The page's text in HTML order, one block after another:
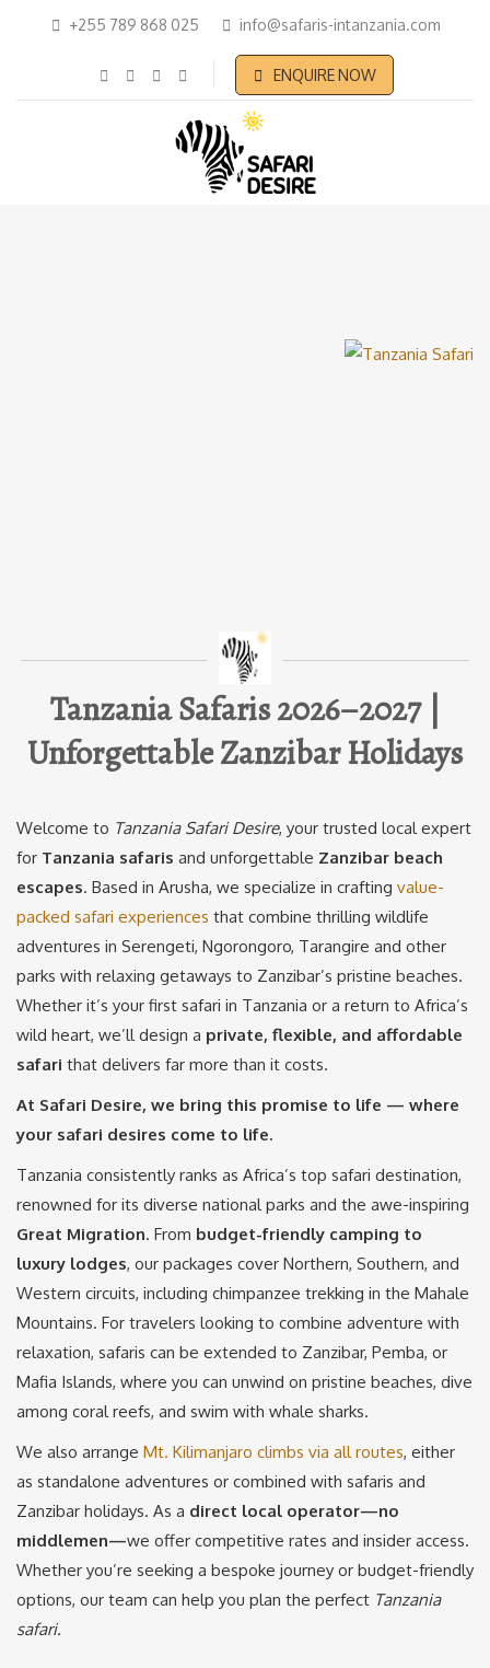
+255 789 868 025 info@safaris-intanzania.com
ENQUIRE NOW
Tanzania Safaris 2026–2027 |
Unforgettable Zanzibar Holidays
Welcome to Tanzania Safari Desire, your trusted local expert
for Tanzania safaris and unforgettable Zanzibar beach
escapes. Based in Arusha, we specialize in crafting value-
packed safari experiences that combine thrilling wildlife
adventures in Serengeti, Ngorongoro, Tarangire and other
parks with relaxing getaways to Zanzibar’s pristine beaches.
Whether it’s your first safari in Tanzania or a return to Africa’s
wild heart, we’ll design a private, flexible, and affordable
safari that delivers far more than it costs.
At Safari Desire, we bring this promise to life — where
your safari desires come to life.
Tanzania consistently ranks as Africa’s top safari destination,
renowned for its diverse national parks and the awe-inspiring
Great Migration. From budget-friendly camping to
luxury lodges, our packages cover Northern, Southern, and
Western circuits, including chimpanzee trekking in the Mahale
Mountains. For travelers looking to combine adventure with
relaxation, safaris can be extended to Zanzibar, Pemba, or
Mafia Islands, where you can unwind on pristine beaches, dive
among coral reefs, and swim with whale sharks.
We also arrange Mt. Kilimanjaro climbs via all routes, either
as standalone adventures or combined with safaris and
Zanzibar holidays. As a direct local operator—no
middlemen—we offer competitive rates and insider access.
Whether you’re seeking a bespoke journey or budget-friendly
options, our team can help you plan the perfect Tanzania
safari.